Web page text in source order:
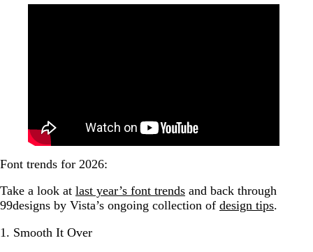
Font trends for 2026:
Take a look at last year’s font trends and back through
99designs by Vista’s ongoing collection of design tips.
1. Smooth It Over
FAQs